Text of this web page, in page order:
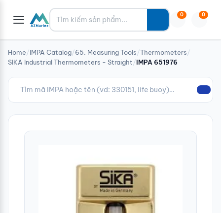
Tìm kiếm 0 0
Home/IMPA Catalog/65. Measuring Tools/Thermometers/
SIKA Industrial Thermometers - Straight/IMPA 651976